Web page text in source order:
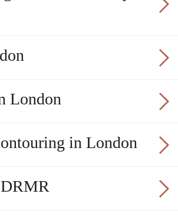
London
in London
DRMR